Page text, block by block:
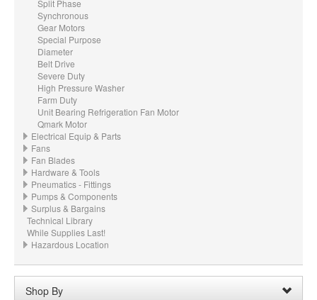
Split Phase
Synchronous
Gear Motors
Special Purpose
Diameter
Belt Drive
Severe Duty
High Pressure Washer
Farm Duty
Unit Bearing Refrigeration Fan Motor
Qmark Motor
Electrical Equip & Parts
Fans
Fan Blades
Hardware & Tools
Pneumatics - Fittings
Pumps & Components
Surplus & Bargains
Technical Library
While Supplies Last!
Hazardous Location
Shop By